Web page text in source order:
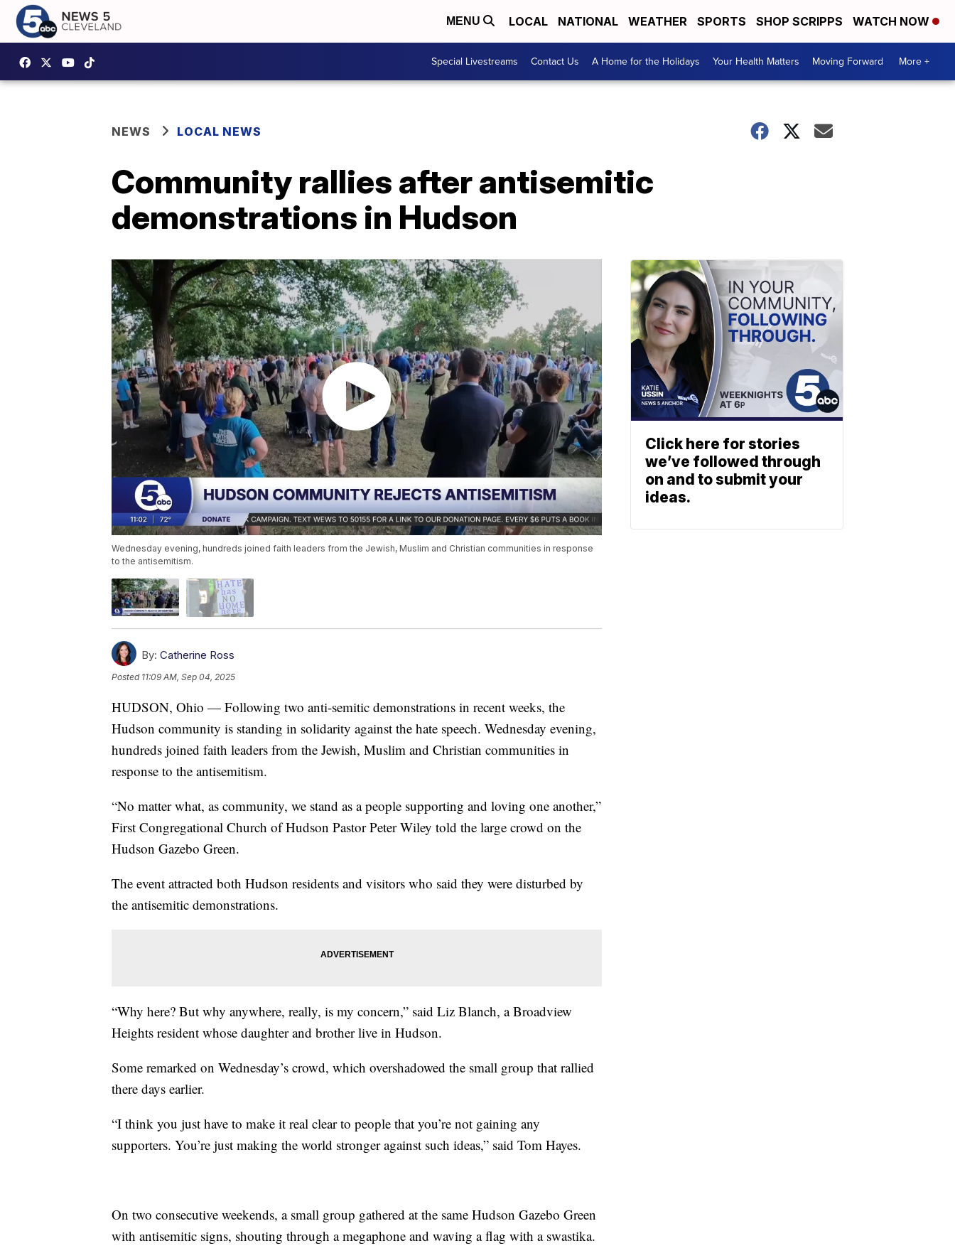
MENU LOCAL NATIONAL WEATHER SPORTS SHOP SCRIPPS WATCH NOW
Special Livestreams Contact Us A Home for the Holidays Your Health Matters Moving Forward More +
NEWS LOCAL NEWS
Community rallies after antisemitic
demonstrations in Hudson
Wednesday evening, hundreds joined faith leaders from the Jewish, Muslim and Christian communities in response
to the antisemitism.
By: Catherine Ross
Posted 11:09 AM, Sep 04, 2025
HUDSON, Ohio — Following two anti-semitic demonstrations in recent weeks, the
Hudson community is standing in solidarity against the hate speech. Wednesday evening,
hundreds joined faith leaders from the Jewish, Muslim and Christian communities in
response to the antisemitism.
“No matter what, as community, we stand as a people supporting and loving one another,”
First Congregational Church of Hudson Pastor Peter Wiley told the large crowd on the
Hudson Gazebo Green.
The event attracted both Hudson residents and visitors who said they were disturbed by
the antisemitic demonstrations.
“Why here? But why anywhere, really, is my concern,” said Liz Blanch, a Broadview
Heights resident whose daughter and brother live in Hudson.
Some remarked on Wednesday’s crowd, which overshadowed the small group that rallied
there days earlier.
“I think you just have to make it real clear to people that you’re not gaining any
supporters. You’re just making the world stronger against such ideas,” said Tom Hayes.
On two consecutive weekends, a small group gathered at the same Hudson Gazebo Green
with antisemitic signs, shouting through a megaphone and waving a flag with a swastika.
Click here for stories
we’ve followed through
on and to submit your
ideas.